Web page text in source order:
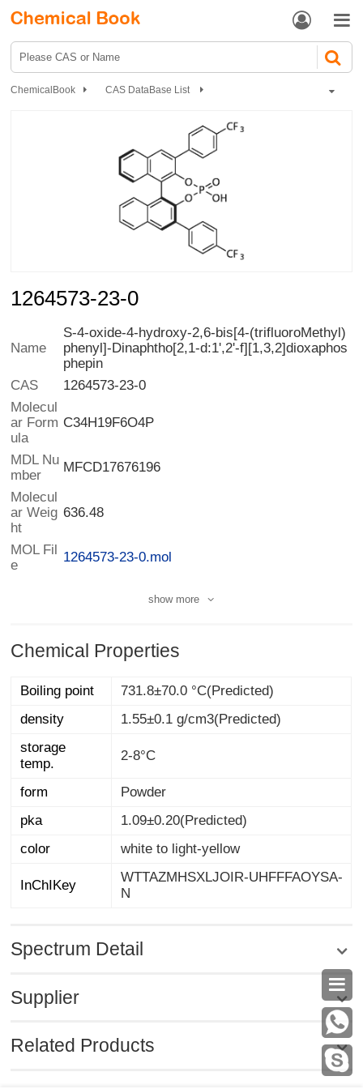

 
ChemicalBook
CAS DataBase List
1264573-23-0
Name
S-4-oxide-4-hydroxy-2,6-bis[4-(trifluoroMethyl)
phenyl]-Dinaphtho[2,1-d:1',2'-f][1,3,2]dioxaphos
phepin
CAS
1264573-23-0
Molecul
ar Form
ula
C34H19F6O4P
MDL Nu
mber
MFCD17676196
Molecul
ar Weig
ht
636.48
MOL Fil
e
1264573-23-0.mol
show more
Chemical Properties
Boiling point
731.8±70.0 °C(Predicted)
density
1.55±0.1 g/cm3(Predicted)
storage
temp.
2-8°C
form
Powder
pka
1.09±0.20(Predicted)
color
white to light-yellow
InChIKey
WTTAZMHSXLJOIR-UHFFFAOYSA-
N
Spectrum Detail
Supplier
Related Products